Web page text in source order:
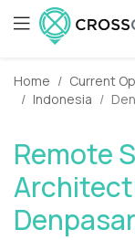
Home Current
Indonesia
Remote